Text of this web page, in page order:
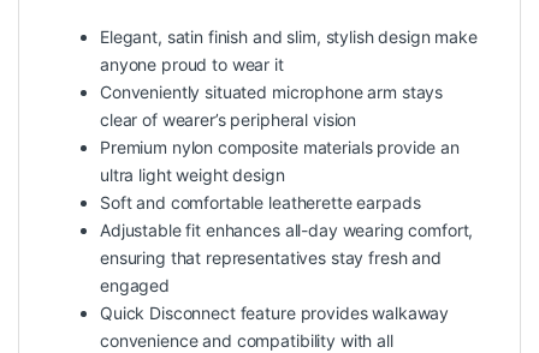
Elegant, satin finish and slim, stylish design make
anyone proud to wear it
Conveniently situated microphone arm stays
clear of wearer’s peripheral vision
Premium nylon composite materials provide an
ultra light weight design
Soft and comfortable leatherette earpads
Adjustable fit enhances all-day wearing comfort,
ensuring that representatives stay fresh and
engaged
Quick Disconnect feature provides walkaway
convenience and compatibility with all